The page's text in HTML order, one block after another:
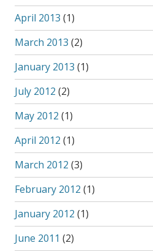
April 2013 (1)
March 2013 (2)
January 2013 (1)
July 2012 (2)
May 2012 (1)
April 2012 (1)
March 2012 (3)
February 2012 (1)
January 2012 (1)
June 2011 (2)